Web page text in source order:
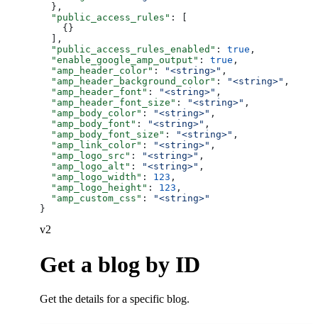
  },
  "public_access_rules"
: [
    {}
  ],
  "public_access_rules_enabled"
: true ,
  "enable_google_amp_output"
: true ,
  "amp_header_color"
: "<string>" ,
  "amp_header_background_color"
: "<string>" ,
  "amp_header_font"
: "<string>" ,
  "amp_header_font_size"
: "<string>" ,
  "amp_body_color"
: "<string>" ,
  "amp_body_font"
: "<string>" ,
  "amp_body_font_size"
: "<string>" ,
  "amp_link_color"
: "<string>" ,
  "amp_logo_src"
: "<string>" ,
  "amp_logo_alt"
: "<string>" ,
  "amp_logo_width"
: 123 ,
  "amp_logo_height"
: 123 ,
  "amp_custom_css"
:
"<string>"
}
v2
Get a blog by ID
Get the details for a specific blog.